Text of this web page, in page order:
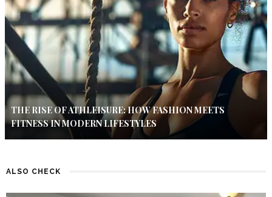
THE RISE OF ATHLEISURE: HOW FASHION MEETS
FITNESS IN MODERN LIFESTYLES
ALSO CHECK